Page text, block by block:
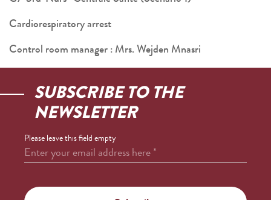
Cardiorespiratory arrest
Control room manager : Mrs. Wejden Mnasri
SUBSCRIBE TO THE
NEWSLETTER
Please leave this field empty
Enter your email address here*